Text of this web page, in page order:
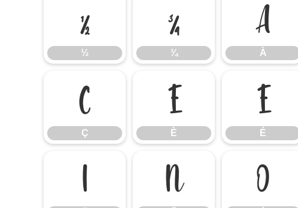
½
½
¾
¾
À
À
Ç
Ç
È
È
É
É
Ï Ñ Ò